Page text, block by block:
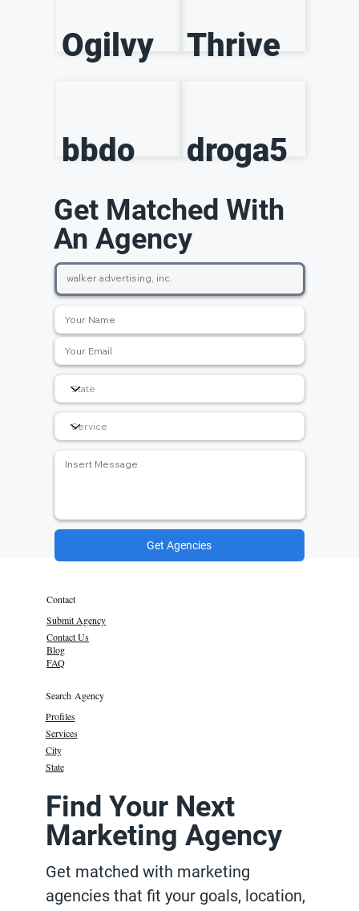
Ogilvy Thrive
bbdo droga5
Get Matched With
An Agency
Get Agencies
Contact
Submit Agency
Contact Us
Blog
FAQ
Search Agency
Profiles
Services
State
City
Find Your Next
Marketing Agency
Get matched with marketing
agencies that fit your goals, location,